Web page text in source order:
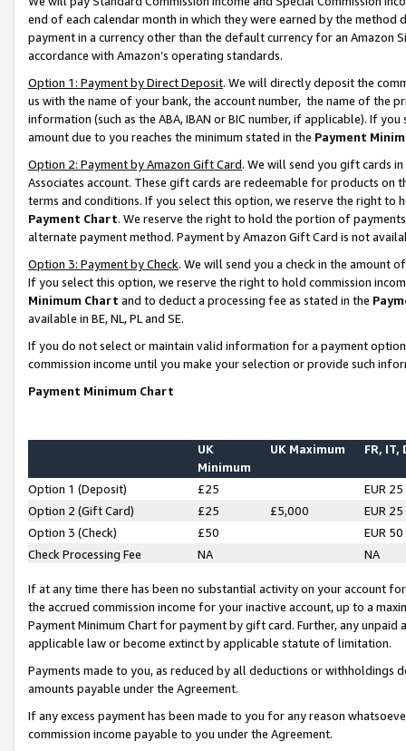
end of each calendar month in which they were earned by the
payment in a currency other than the default currency for an Amazon
accordance with Amazon’s operating standards.
Option 1: Payment by Direct Deposit. We will directly deposit the
us with the name of your bank, the account number, the name of the
information (such as the ABA, IBAN or BIC number, if applicable). If
amount due to you reaches the minimum stated in the Payment
Option 2: Payment by Amazon Gift Card. We will send you gift cards
Associates account. These gift cards are redeemable for products on
terms and conditions. If you select this option, we reserve the right to
Payment Chart. We reserve the right to hold the portion of
alternate payment method. Payment by Amazon Gift Card is not
Option 3: Payment by Check. We will send you a check in the amount
If you select this option, we reserve the right to hold commission
Minimum Chart and to deduct a processing fee as stated in the
available in BE, NL, PL and SE.
If you do not select or maintain valid information for a payment
commission income until you make your selection or provide such
Payment Minimum Chart
UK
Minimum
UK Maximum FR, IT,
Option 1 (Deposit) £25
EUR 25
Option 2 (Gift Card)
£25 £5,000
EUR 25
Option 3 (Check)
£50
EUR 50
Check Processing Fee
NA NA
If at any time there has been no substantial activity on your account
the accrued commission income for your inactive account, up to a
Payment Minimum Chart for payment by gift card. Further, any
applicable law or become extinct by applicable statute of limitation.
Payments made to you, as reduced by all deductions or
amounts payable under the Agreement.
If any excess payment has been made to you for any reason
commission income payable to you under the Agreement.